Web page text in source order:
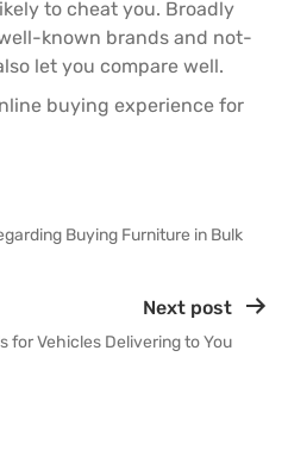
to cheat you. Broadly
known brands and not-
let you compare well.
buying experience for
Buying Furniture in Bulk
Next post
for Vehicles Delivering to You